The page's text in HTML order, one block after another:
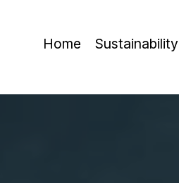
Home Sustainability